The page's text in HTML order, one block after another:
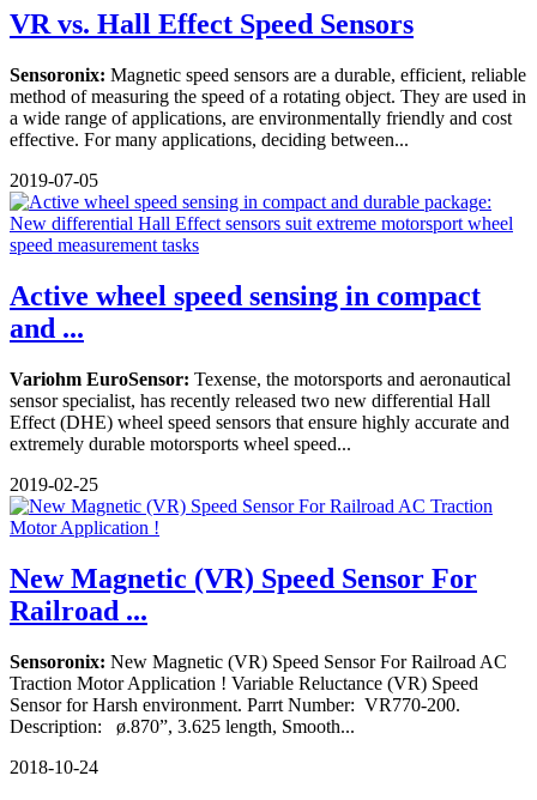
VR vs. Hall Effect Speed Sensors
Sensoronix: Magnetic speed sensors are a durable, efficient, reliable
method of measuring the speed of a rotating object. They are used in
a wide range of applications, are environmentally friendly and cost
effective. For many applications, deciding between...
2019-07-05
Active wheel speed sensing in compact
and ...
Variohm EuroSensor: Texense, the motorsports and aeronautical
sensor specialist, has recently released two new differential Hall
Effect (DHE) wheel speed sensors that ensure highly accurate and
extremely durable motorsports wheel speed...
2019-02-25
New Magnetic (VR) Speed Sensor For
Railroad ...
Sensoronix: New Magnetic (VR) Speed Sensor For Railroad AC
Traction Motor Application ! Variable Reluctance (VR) Speed
Sensor for Harsh environment. Parrt Number: VR770-200.
Description: ø.870”, 3.625 length, Smooth...
2018-10-24